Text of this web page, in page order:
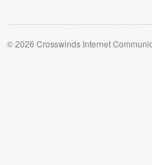
© 2026 Crosswinds Internet